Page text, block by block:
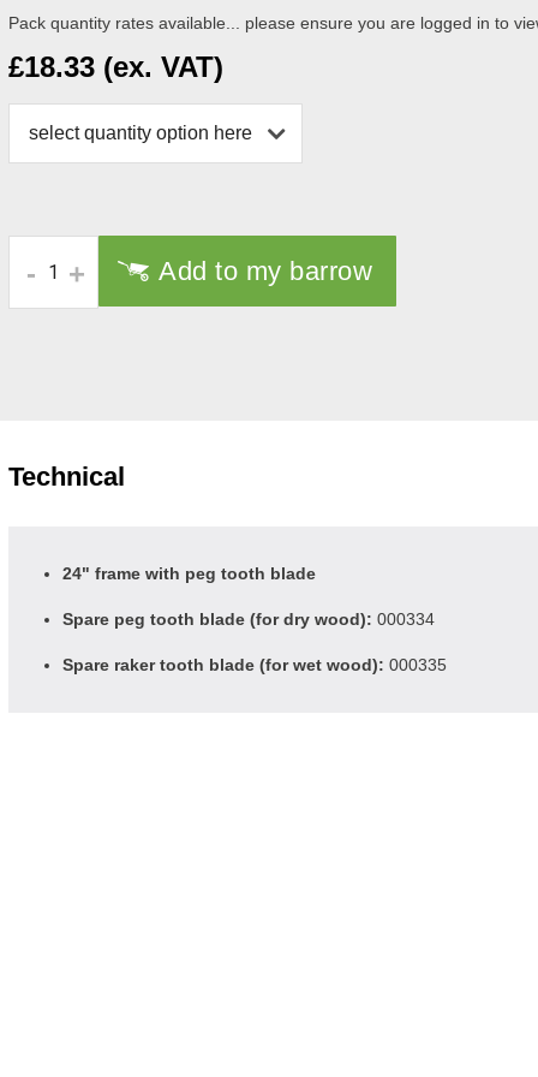
Pack quantity rates available... please ensure you are logged in to
£18.33 (ex. VAT)
select quantity option here
- + Add to my barrow
Technical
24" frame with peg tooth blade
Spare peg tooth blade (for dry wood): 000334
Spare raker tooth blade (for wet wood): 000335